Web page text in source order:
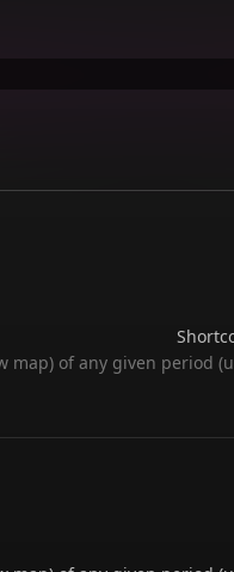
of any given period